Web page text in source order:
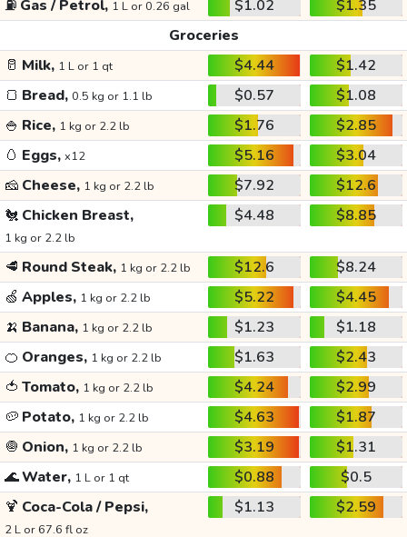
⛽ Gas / Petrol, 1 L or 0.26 gal $1.02
$1.35
Groceries
🥛 Milk, 1 L or 1 qt $4.44
$1.42
🍞 Bread, 0.5 kg or 1.1 lb $0.57
$1.08
🍚 Rice, 1 kg or 2.2 lb $1.76
$2.85
🥚 Eggs, x12 $5.16
$3.04
🧀 Cheese, 1 kg or 2.2 lb $7.92
$12.6
🐔 Chicken Breast,
1 kg or 2.2 lb
$4.48 $8.85
🥩 Round Steak, 1 kg or 2.2 lb $12.6
$8.24
🍏 Apples, 1 kg or 2.2 lb $5.22
$4.45
🍌 Banana, 1 kg or 2.2 lb $1.23
$1.18
🍊 Oranges, 1 kg or 2.2 lb $1.63
$2.43
🍅 Tomato, 1 kg or 2.2 lb $4.24
$2.99
🥔 Potato, 1 kg or 2.2 lb $4.63
$1.87
🧅 Onion, 1 kg or 2.2 lb $3.19
$1.31
🌊Water, 1 L or 1 qt $0.88
$0.5
🍹 Coca-Cola / Pepsi,
2 L or 67.6 fl oz
$1.13 $2.59